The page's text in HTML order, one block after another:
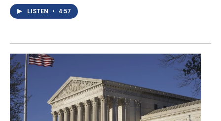
LISTEN • 4:57